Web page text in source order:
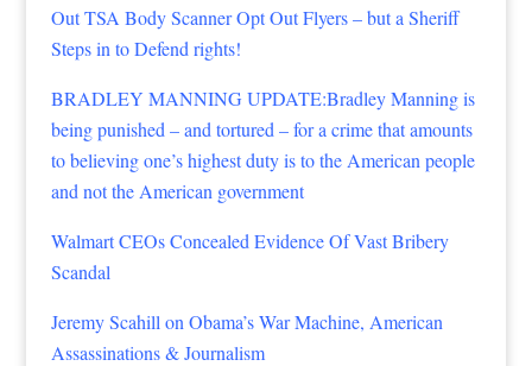
Out TSA Body Scanner Opt Out Flyers – but a Sheriff
Steps in to Defend rights!
BRADLEY MANNING UPDATE:Bradley Manning is
being punished – and tortured – for a crime that amounts
to believing one’s highest duty is to the American people
and not the American government
Walmart CEOs Concealed Evidence Of Vast Bribery
Scandal
Jeremy Scahill on Obama’s War Machine, American
Assassinations & Journalism